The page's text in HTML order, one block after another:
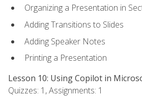
Organizing a Presentation in
Adding Transitions to Slides
Adding Speaker Notes
Printing a Presentation
Lesson 10: Using Copilot in
Quizzes: 1, Assignments: 1